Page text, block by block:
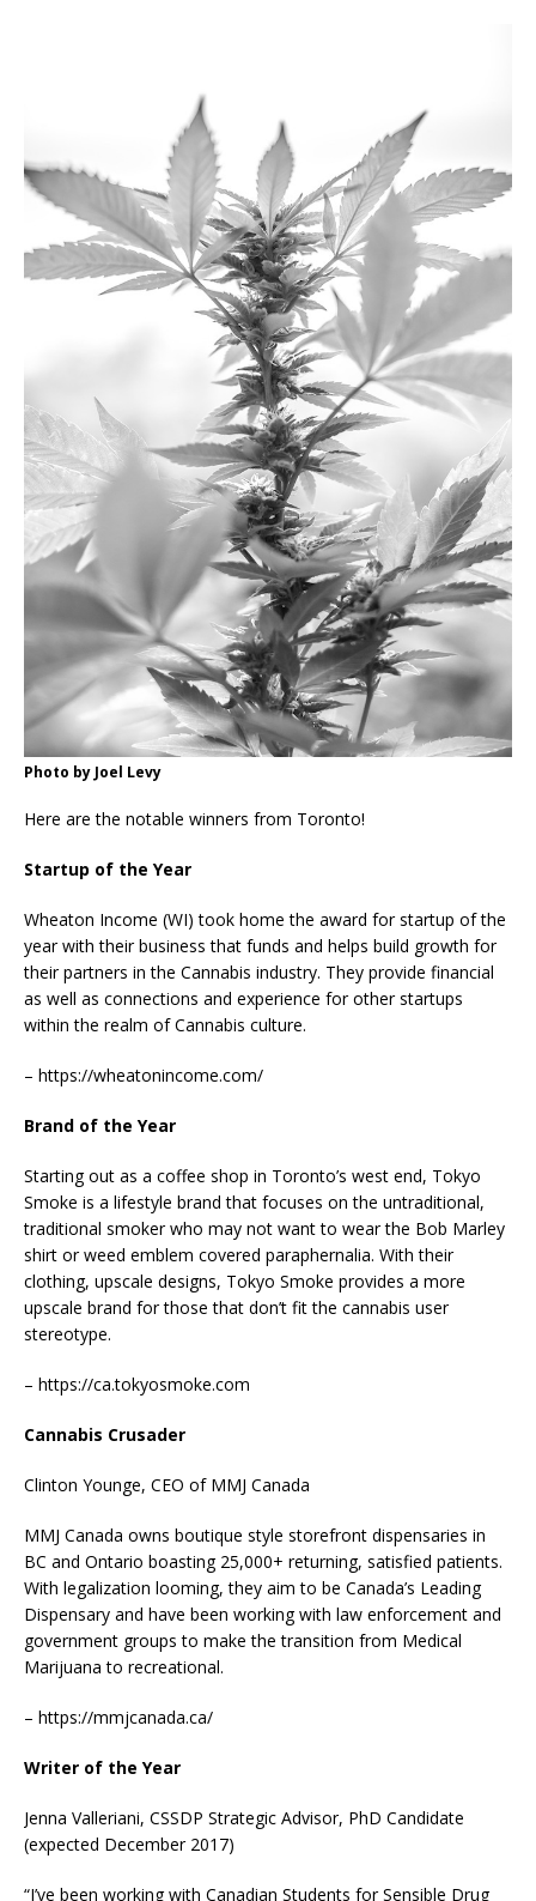
Photo by Joel Levy
Here are the notable winners from Toronto!
Startup of the Year
Wheaton Income (WI) took home the award for startup of the
year with their business that funds and helps build growth for
their partners in the Cannabis industry. They provide financial
as well as connections and experience for other startups
within the realm of Cannabis culture.
– https://wheatonincome.com/
Brand of the Year
Starting out as a coffee shop in Toronto’s west end, Tokyo
Smoke is a lifestyle brand that focuses on the untraditional,
traditional smoker who may not want to wear the Bob Marley
shirt or weed emblem covered paraphernalia. With their
clothing, upscale designs, Tokyo Smoke provides a more
upscale brand for those that don’t fit the cannabis user
stereotype.
– https://ca.tokyosmoke.com
Cannabis Crusader
Clinton Younge, CEO of MMJ Canada
MMJ Canada owns boutique style storefront dispensaries in
BC and Ontario boasting 25,000+ returning, satisfied patients.
With legalization looming, they aim to be Canada’s Leading
Dispensary and have been working with law enforcement and
government groups to make the transition from Medical
Marijuana to recreational.
– https://mmjcanada.ca/
Writer of the Year
Jenna Valleriani, CSSDP Strategic Advisor, PhD Candidate
(expected December 2017)
“I’ve been working with Canadian Students for Sensible Drug